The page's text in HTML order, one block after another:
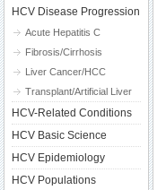
HCV Disease Progression
Acute Hepatitis C
Fibrosis/Cirrhosis
Liver Cancer/HCC
Transplant/Artificial Liver
HCV-Related Conditions
HCV Basic Science
HCV Epidemiology
HCV Populations